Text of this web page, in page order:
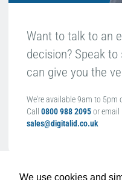
We use cookies and
Want to talk to an
decision? Speak
can give you the
We're available 9am to 5pm
Call 0800 988 2095or email
sales@digitalid.co.uk
Related Products